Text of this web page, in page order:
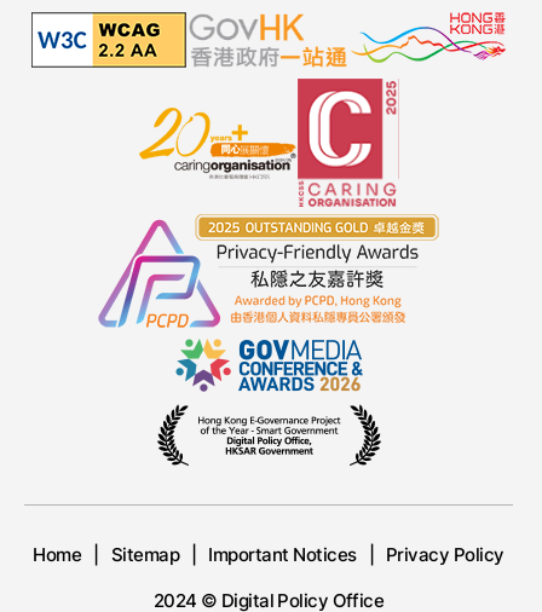
Home Sitemap Important Notices
Privacy Policy
2024 © Digital Policy Office